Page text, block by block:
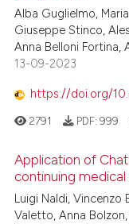
Alba Guglielmo,
Giuseppe Stinco,
Anna Belloni Fortina,
13-09-2023
https://doi.org/
2791 PDF: 999
Application of
continuing
Luigi Naldi, Vincenzo
Valetto, Anna